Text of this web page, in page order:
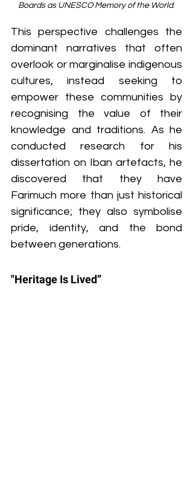
Boards as UNESCO Memory of the World.
This perspective challenges the
dominant narratives that often
overlook or marginalise indigenous
cultures, instead seeking to
empower these communities by
recognising the value of their
knowledge and traditions. As he
conducted research for his
dissertation on Iban artefacts, he
discovered that they have
Farimuch more than just historical
significance; they also symbolise
pride, identity, and the bond
between generations.
"Heritage Is Lived”